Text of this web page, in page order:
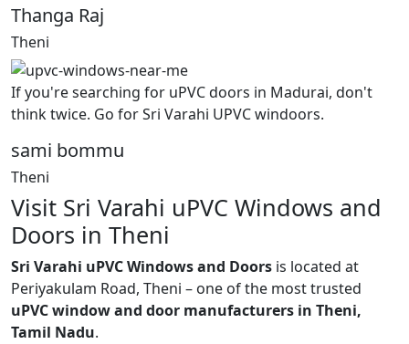
Thanga Raj
Theni
If you're searching for uPVC doors in Madurai, don't
think twice. Go for Sri Varahi UPVC windoors.
sami bommu
Theni
Visit Sri Varahi uPVC Windows and
Doors in Theni
Sri Varahi uPVC Windows and Doors is located at
Periyakulam Road, Theni – one of the most trusted
uPVC window and door manufacturers in Theni,
Tamil Nadu.